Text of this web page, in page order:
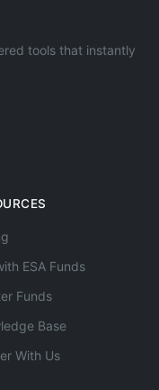
tools that instantly
ESA Funds
Funds
Base
With Us